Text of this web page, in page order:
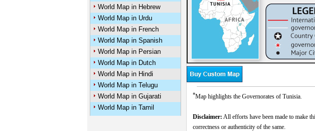
World Map in Hebrew
World Map in Urdu
World Map in French
World Map in Spanish
World Map in Persian
World Map in Dutch
World Map in Hindi
World Map in Telugu
World Map in Gujarati
World Map in Tamil
*Map highlights the Governorates of Tunisia.
Disclaimer: All efforts have been made to make
correctness or authenticity of the same.